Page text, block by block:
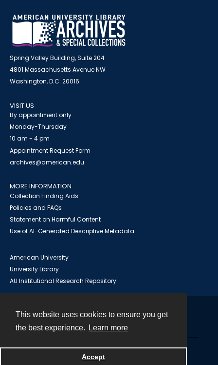
This website uses cookies to ensure you get
the best experience.
Learn more
Accept
Spring Valley Building, Suite 204
4801 Massachusetts Avenue NW
Washington, D.C. 20016
VISIT US
By appointment only
Monday-Thursday
10 am - 4 pm
Appointment Request Form
archives@american.edu
MORE INFORMATION
Collection Finding Aids
Policies and FAQs
Statement on Harmful Content
Use of AI-Generated Descriptive Metadata
American University
University Library
AU Institutional Research Repository
Powered by